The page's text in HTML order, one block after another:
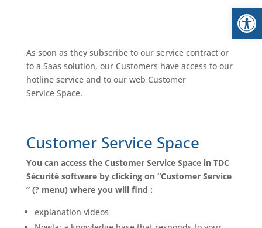
As soon as they subscribe to our service contract or
to a Saas solution, our Customers have access to our
hotline service and to our web Customer
Service Space.
Customer Service Space
You can access the Customer Service Space in TDC
Sécurité software by clicking on “Customer Service
” (? menu) where you will find :
explanation videos